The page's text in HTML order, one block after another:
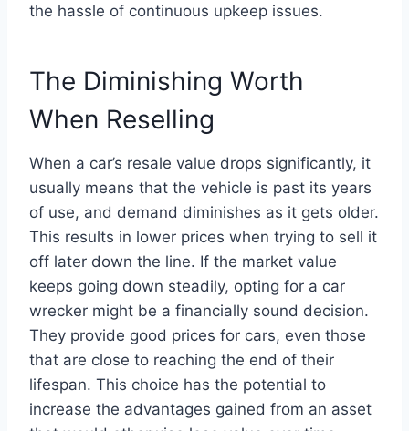
the hassle of continuous upkeep issues.
The Diminishing Worth
When Reselling
When a car’s resale value drops significantly, it
usually means that the vehicle is past its years
of use, and demand diminishes as it gets older.
This results in lower prices when trying to sell it
off later down the line. If the market value
keeps going down steadily, opting for a car
wrecker might be a financially sound decision.
They provide good prices for cars, even those
that are close to reaching the end of their
lifespan. This choice has the potential to
increase the advantages gained from an asset